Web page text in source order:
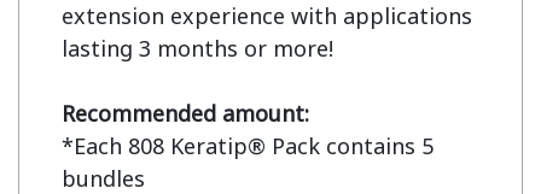
extension experience with applications
lasting 3 months or more!
Recommended amount:
*Each 808 Keratip® Pack contains 5
bundles